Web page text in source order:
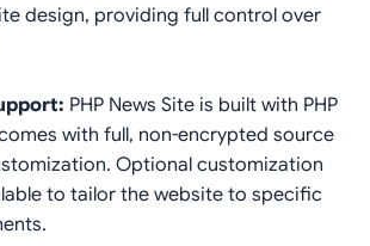
design, providing full control over
PHP News Site is built with PHP
with full, non-encrypted source
Optional customization
to tailor the website to specific